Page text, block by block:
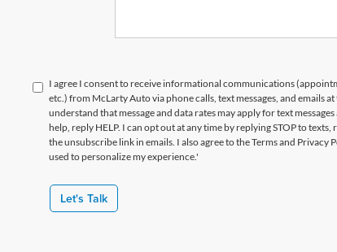
I agree I consent to receive informational communications
etc.) from McLarty Auto via phone calls, text messages, and emails
understand that message and data rates may apply for text
help, reply HELP. I can opt out at any time by replying STOP to
the unsubscribe link in emails. I also agree to the Termsand Privacy
used to personalize my experience.'
Let's Talk